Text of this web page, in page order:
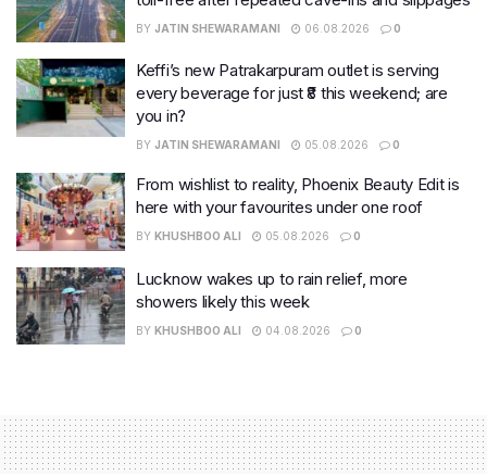
BY JATIN SHEWARAMANI 06.08.2026 0
Keffi’s new Patrakarpuram outlet is serving
every beverage for just ₹8 this weekend; are
you in?
BY JATIN SHEWARAMANI 05.08.2026 0
From wishlist to reality, Phoenix Beauty Edit is
here with your favourites under one roof
BY KHUSHBOO ALI 05.08.2026 0
Lucknow wakes up to rain relief, more
showers likely this week
BY KHUSHBOO ALI 04.08.2026 0